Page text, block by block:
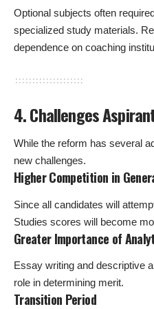
Optional subjects often
specialized study materials.
dependence on coaching
4. Challenges
While the reform has several
new challenges.
Higher Competition in
Since all candidates will
Studies scores will become
Greater Importance of
Essay writing and descriptive
role in determining merit.
Transition Period